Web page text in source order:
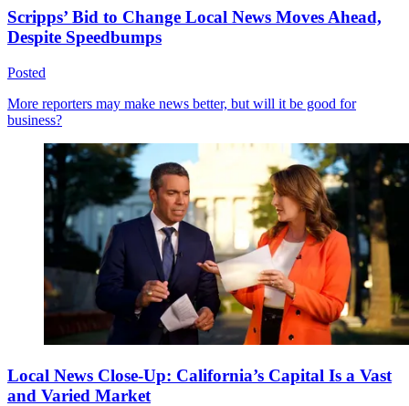
Scripps’ Bid to Change Local News Moves Ahead,
Despite Speedbumps
Posted
More reporters may make news better, but will it be good for
business?
Local News Close-Up: California’s Capital Is a Vast
and Varied Market